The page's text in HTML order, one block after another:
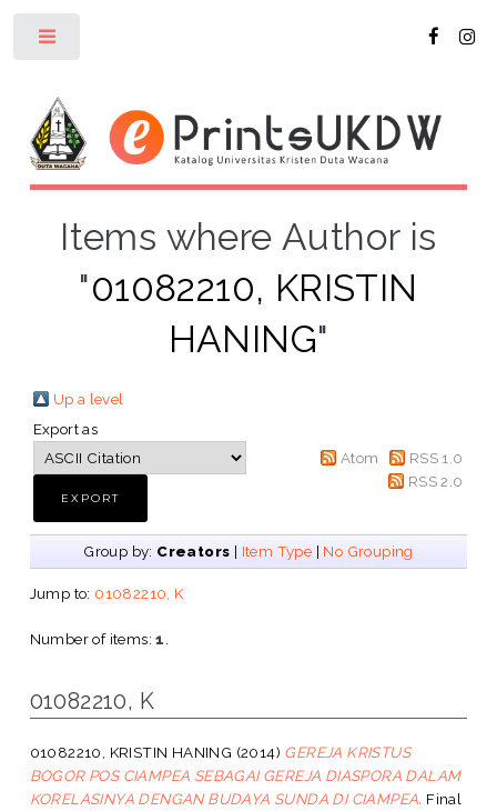
Items where Author is
"01082210, KRISTIN
HANING"
Up a level
Export as
Atom
RSS 1.0
RSS 2.0
Group by: Creators | Item Type | No Grouping
Jump to: 01082210, K
Number of items:1
01082210, K
01082210, KRISTIN HANING (2014) GEREJA KRISTUS
BOGOR POS CIAMPEA SEBAGAI GEREJA DIASPORA DALAM
KORELASINYA DENGAN BUDAYA SUNDA DI CIAMPEA. Final